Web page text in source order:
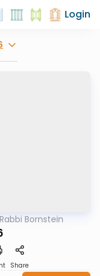
Login
Bornstein
Share